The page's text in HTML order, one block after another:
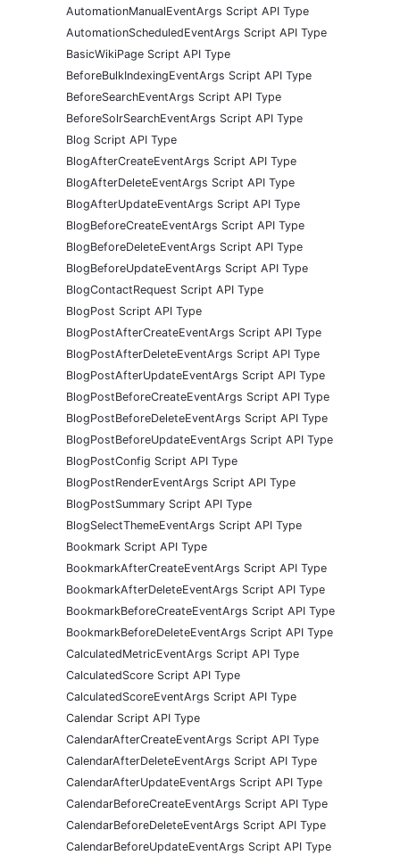
AutomationManualEventArgs Script API Type
AutomationScheduledEventArgs Script API Type
BasicWikiPage Script API Type
BeforeBulkIndexingEventArgs Script API Type
BeforeSearchEventArgs Script API Type
BeforeSolrSearchEventArgs Script API Type
Blog Script API Type
BlogAfterCreateEventArgs Script API Type
BlogAfterDeleteEventArgs Script API Type
BlogAfterUpdateEventArgs Script API Type
BlogBeforeCreateEventArgs Script API Type
BlogBeforeDeleteEventArgs Script API Type
BlogBeforeUpdateEventArgs Script API Type
BlogContactRequest Script API Type
BlogPost Script API Type
BlogPostAfterCreateEventArgs Script API Type
BlogPostAfterDeleteEventArgs Script API Type
BlogPostAfterUpdateEventArgs Script API Type
BlogPostBeforeCreateEventArgs Script API Type
BlogPostBeforeDeleteEventArgs Script API Type
BlogPostBeforeUpdateEventArgs Script API Type
BlogPostConfig Script API Type
BlogPostRenderEventArgs Script API Type
BlogPostSummary Script API Type
BlogSelectThemeEventArgs Script API Type
Bookmark Script API Type
BookmarkAfterCreateEventArgs Script API Type
BookmarkAfterDeleteEventArgs Script API Type
BookmarkBeforeCreateEventArgs Script API Type
BookmarkBeforeDeleteEventArgs Script API Type
CalculatedMetricEventArgs Script API Type
CalculatedScore Script API Type
CalculatedScoreEventArgs Script API Type
Calendar Script API Type
CalendarAfterCreateEventArgs Script API Type
CalendarAfterDeleteEventArgs Script API Type
CalendarAfterUpdateEventArgs Script API Type
CalendarBeforeCreateEventArgs Script API Type
CalendarBeforeDeleteEventArgs Script API Type
CalendarBeforeUpdateEventArgs Script API Type